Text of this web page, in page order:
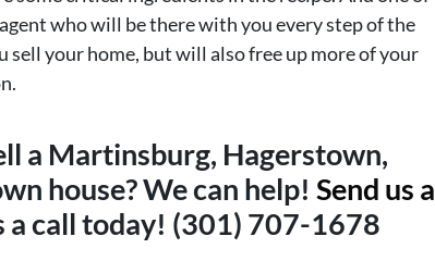
who will be there with you every step of the
sell your home, but will also free up more of your
a Martinsburg, Hagerstown,
house? We can help! Send us a
a call today! (301) 707-1678